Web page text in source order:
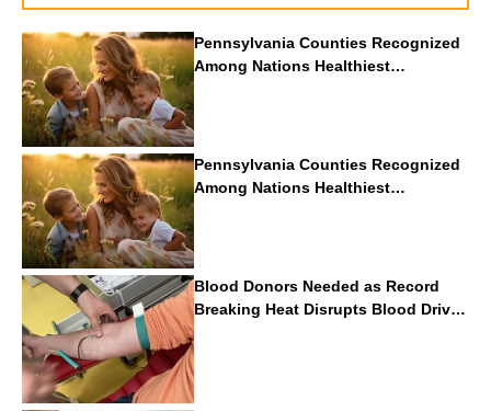
Pennsylvania Counties Recognized
Among Nations Healthiest
Communities By U.S. News & World
Report
Pennsylvania Counties Recognized
Among Nations Healthiest
Communities By U.S. News & World
Report
Blood Donors Needed as Record
Breaking Heat Disrupts Blood Drives
Nationwide